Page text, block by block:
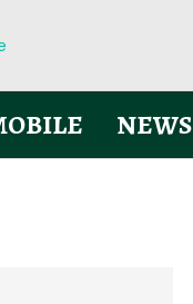
NEWS